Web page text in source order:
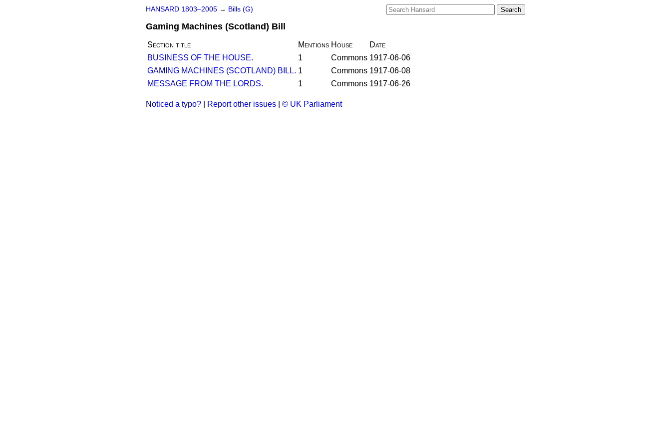
HANSARD 1803–2005 → Bills (G)
Gaming Machines (Scotland) Bill
Section title Mentions House
Date
BUSINESS OF THE HOUSE.
1 Commons 1917-06-06
GAMING MACHINES (SCOTLAND) BILL. 1 Commons 1917-06-08
MESSAGE FROM THE LORDS.
1 Commons 1917-06-26
Noticed a typo? Report other issues © UK Parliament